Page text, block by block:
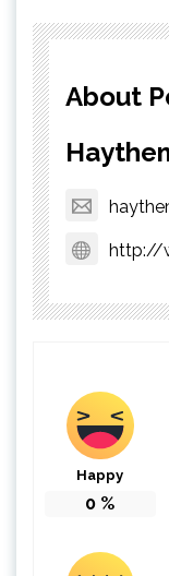
About
http://
Happy
0 %